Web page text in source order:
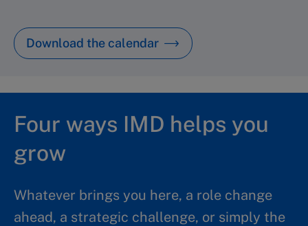
Download the calendar
Four ways IMD helps you
grow
Whatever brings you here, a role change
ahead, a strategic challenge, or simply the